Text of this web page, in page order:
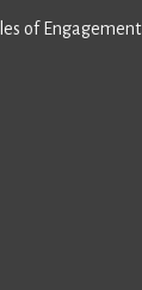
of Engagement